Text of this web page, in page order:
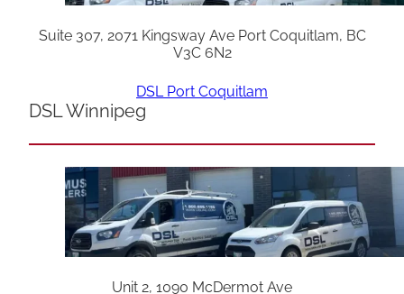
Suite 307, 2071 Kingsway Ave Port Coquitlam, BC
V3C 6N2
DSL Port Coquitlam
DSL Winnipeg
Unit 2, 1090 McDermot Ave